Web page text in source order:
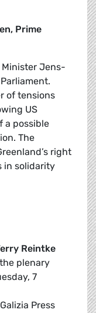
Prime
Minister Jens-
of tensions
US
a possible
The
right
in solidarity
Reintke
plenary
7
Press